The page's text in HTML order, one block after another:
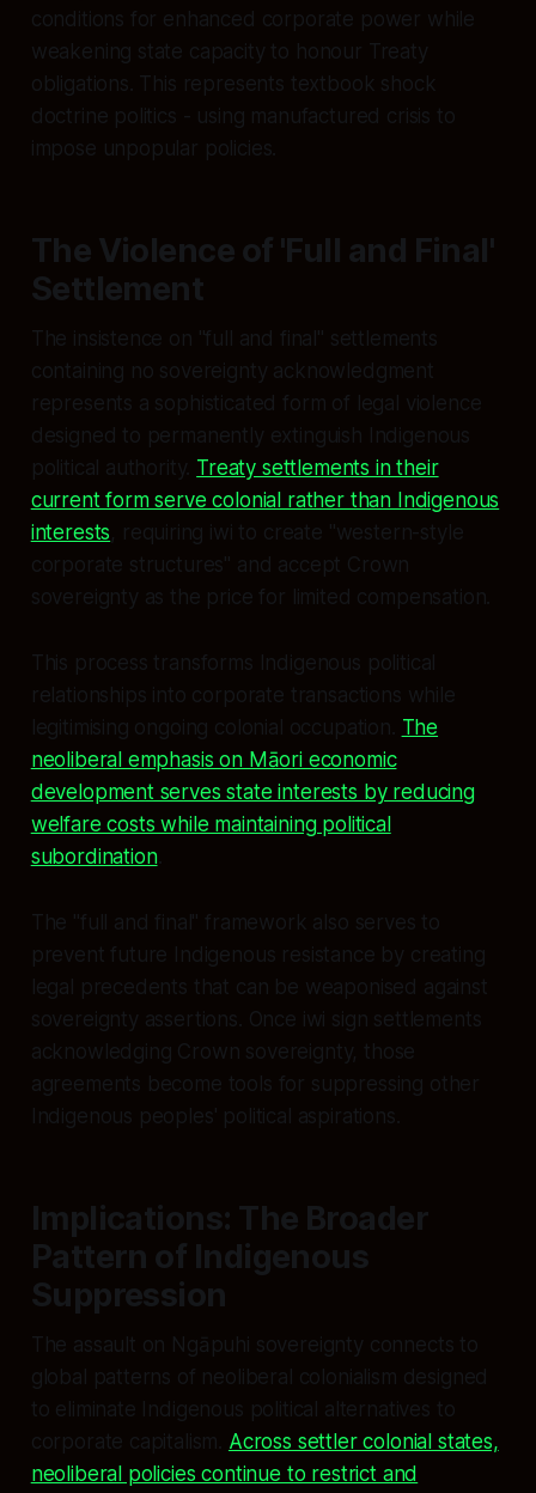
conditions for enhanced corporate power while
weakening state capacity to honour Treaty
obligations. This represents textbook shock
doctrine politics - using manufactured crisis to
impose unpopular policies.
The Violence of 'Full and Final'
Settlement
The insistence on "full and final" settlements
containing no sovereignty acknowledgment
represents a sophisticated form of legal violence
designed to permanently extinguish Indigenous
political authority. Treaty settlements in their
current form serve colonial rather than Indigenous
interests, requiring iwi to create "western-style
corporate structures" and accept Crown
sovereignty as the price for limited compensation.
This process transforms Indigenous political
relationships into corporate transactions while
legitimising ongoing colonial occupation. The
neoliberal emphasis on Māori economic
development serves state interests by reducing
welfare costs while maintaining political
subordination.
The "full and final" framework also serves to
prevent future Indigenous resistance by creating
legal precedents that can be weaponised against
sovereignty assertions. Once iwi sign settlements
acknowledging Crown sovereignty, those
agreements become tools for suppressing other
Indigenous peoples' political aspirations.
Implications: The Broader
Pattern of Indigenous
Suppression
The assault on Ngāpuhi sovereignty connects to
global patterns of neoliberal colonialism designed
to eliminate Indigenous political alternatives to
corporate capitalism. Across settler colonial states,
neoliberal policies continue to restrict and